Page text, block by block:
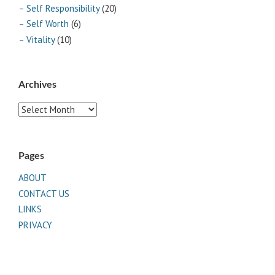
– Self Responsibility(20)
– Self Worth (6)
– Vitality(10)
Archives
Archives
Pages
ABOUT
CONTACT US
LINKS
PRIVACY